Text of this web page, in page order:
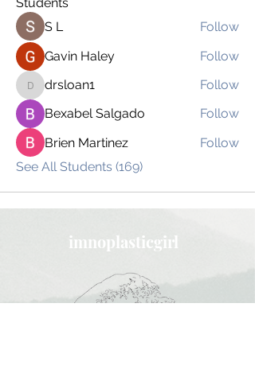
S L
Follow
Gavin Haley
Follow
drsloan1
drsloan1
Follow
Bexabel Salgado
Follow
Brien Martinez
Follow
See All Students (169)
imnoplasticgirl